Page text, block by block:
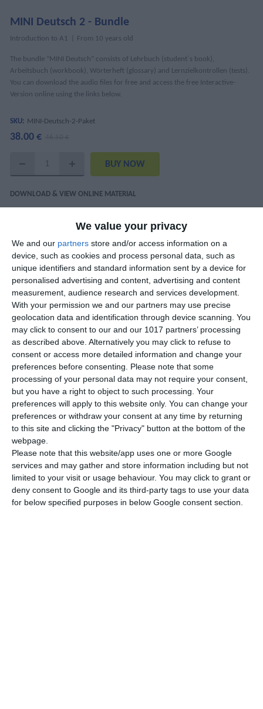
We value your privacy
We and our partners store and/or access information on a
device, such as cookies and process personal data, such as
unique identifiers and standard information sent by a device for
personalised advertising and content, advertising and content
measurement, audience research and services development.
With your permission we and our partners may use precise
geolocation data and identification through device scanning. You
may click to consent to our and our 1017 partners’ processing
as described above. Alternatively you may click to refuse to
consent or access more detailed information and change your
preferences before consenting.
Please note that some
processing of your personal data may not require your consent,
but you have a right to object to such processing. Your
preferences will apply to this website only. You can change your
preferences or withdraw your consent at any time by returning
to this site and clicking the "Privacy" button at the bottom of the
webpage.
Please note that this website/app uses one or more Google
services and may gather and store information including but not
limited to your visit or usage behaviour. You may click to grant or
deny consent to Google and its third-party tags to use your data
for below specified purposes in below Google consent section.
MINI Deutsch 2 - Bundle
Introduction to A1 From 10 years old
The bundle “MINI Deutsch” consists of Lehrbuch (student´s book),
Arbeitsbuch (workbook), Wörterheft (glossary) and Lernzielkontrollen (tests).
You can download the audio files for free and access the free Interactive-
Version online using the links below.
SKU: MINI-Deutsch-2-Paket
38.00 €
DOWNLOAD & VIEW ONLINE MATERIAL
Audio Tracks (mp3)
SPECIFICATIONS
Weight 680 gr
DESCRIPTION
MINI Deutsch 2 is the second volume of „MINI Deutsch“, which includes Greek
translations of the instructions. It´s target audience are Greek-speaking
students. MINI Deutsch 2 leads learners in combination with MINI Deutsch 1
and MINI DaF 3 to the language level A1. It suits learners from 10 years
onwards and teaches the following topics: food and drinks for breakfast,
school supplies, days of the week, months and seasons, describing your home
and describing the appearance and the clothes of people.
SEE MORE